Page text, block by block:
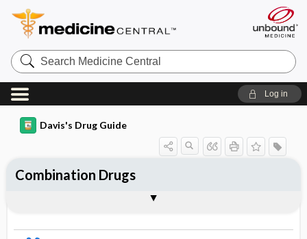
Search
Medicine
Central
Log in
Davis's Drug Guide
Combination Drugs